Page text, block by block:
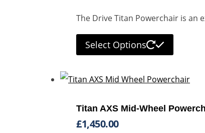
The Drive Titan Powerchair is an
Select Options
Titan AXS Mid-Wheel
£1,450.00